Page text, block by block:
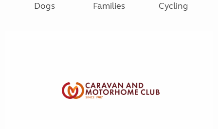
Dogs Families Cycling